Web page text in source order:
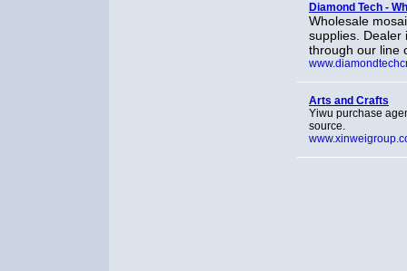
Diamond Tech -
Wholesale
supplies. Dealer
through our line
Arts and Crafts
Yiwu purchase
source.